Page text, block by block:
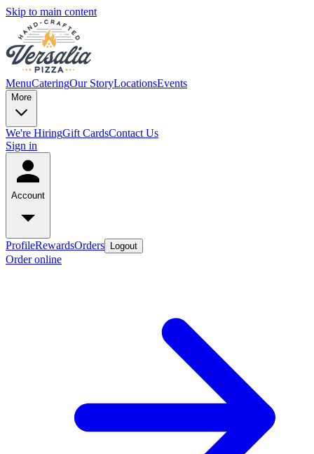
Skip to main content
MenuCateringOur StoryLocationsEvents
More
We're HiringGift CardsContact Us
Sign in
Account
ProfileRewardsOrders Logout
Order online